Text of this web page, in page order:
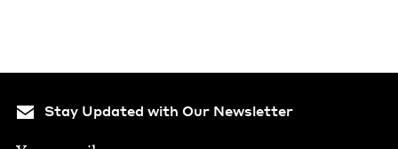
Stay Updated with Our Newsletter